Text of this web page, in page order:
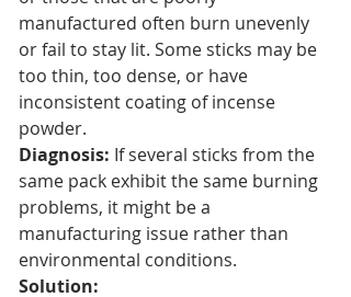
manufactured often burn unevenly
or fail to stay lit. Some sticks may be
too thin, too dense, or have
inconsistent coating of incense
powder.
Diagnosis: If several sticks from the
same pack exhibit the same burning
problems, it might be a
manufacturing issue rather than
environmental conditions.
Solution: